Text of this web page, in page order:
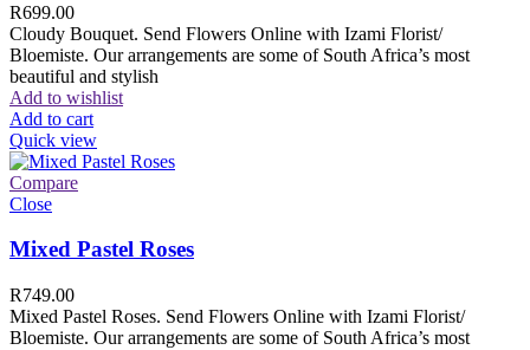
R699.00
Cloudy Bouquet. Send Flowers Online with Izami Florist/
Bloemiste. Our arrangements are some of South Africa’s most
beautiful and stylish
Add to wishlist
Add to cart
Quick view
Compare
Close
Mixed Pastel Roses
R749.00
Mixed Pastel Roses. Send Flowers Online with Izami Florist/
Bloemiste. Our arrangements are some of South Africa’s most